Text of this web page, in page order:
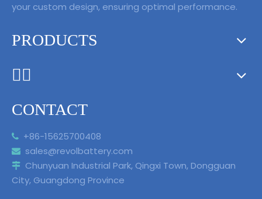
your custom design, ensuring optimal performance.
PRODUCTS
CONTACT
 +86-15625700408
 sales@revolbattery.com
 Chunyuan Industrial Park, Qingxi Town, Dongguan
City, Guangdong Province